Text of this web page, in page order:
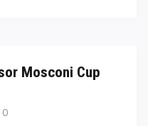
Mosconi Cup
0comments